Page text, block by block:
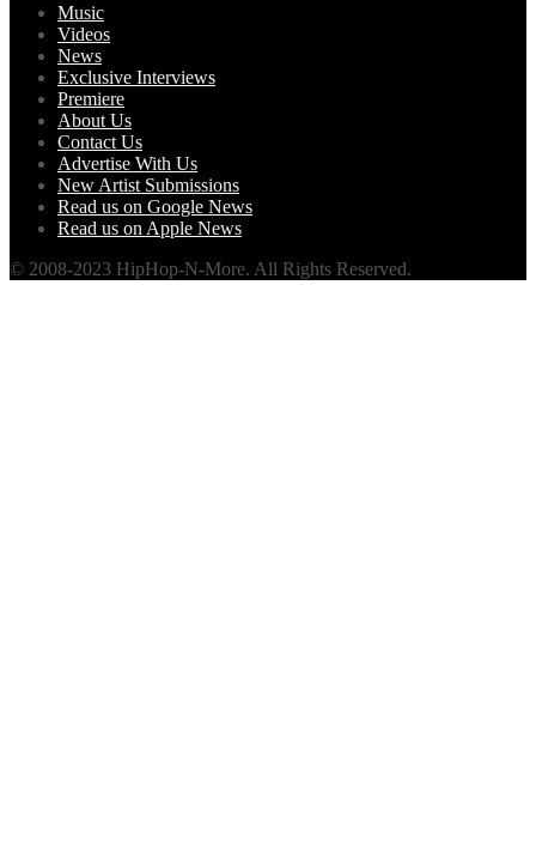
Music
Videos
News
Exclusive Interviews
Premiere
About Us
Contact Us
Advertise With Us
New Artist Submissions
Read us on Google News
Read us on Apple News
© 2008-2023 HipHop-N-More. All Rights Reserved.